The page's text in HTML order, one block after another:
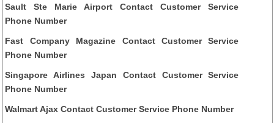
Sault Ste Marie Airport Contact Customer Service
Phone Number
Fast Company Magazine Contact Customer Service
Phone Number
Singapore Airlines Japan Contact Customer Service
Phone Number
Walmart Ajax Contact Customer Service Phone Number